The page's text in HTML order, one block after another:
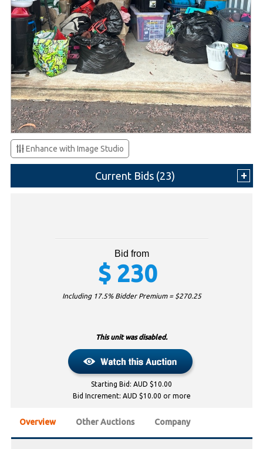
Enhance with Image Studio
Current Bids (23)
Bid from
$ 230
Including 17.5% Bidder Premium = $270.25
This unit was disabled.
Starting Bid: AUD $10.00
Bid Increment: AUD $10.00 or more
Overview Other Auctions Company